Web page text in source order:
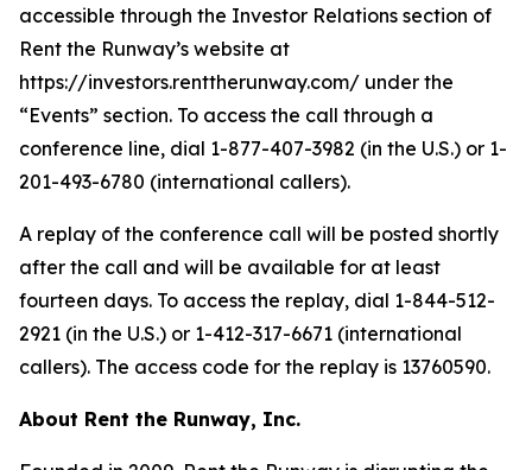
accessible through the Investor Relations section of
Rent the Runway’s website at
https://investors.renttherunway.com/ under the
“Events” section. To access the call through a
conference line, dial 1-877-407-3982 (in the U.S.) or 1-
201-493-6780 (international callers).
A replay of the conference call will be posted shortly
after the call and will be available for at least
fourteen days. To access the replay, dial 1-844-512-
2921 (in the U.S.) or 1-412-317-6671 (international
callers). The access code for the replay is 13760590.
About Rent the Runway, Inc.